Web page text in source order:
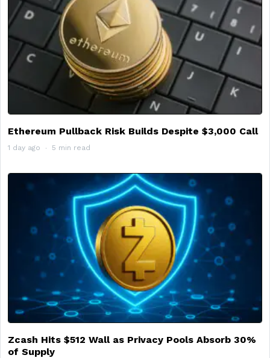
Ethereum Pullback Risk Builds Despite $3,000 Call
1 day ago 5 min read
Zcash Hits $512 Wall as Privacy Pools Absorb 30%
of Supply